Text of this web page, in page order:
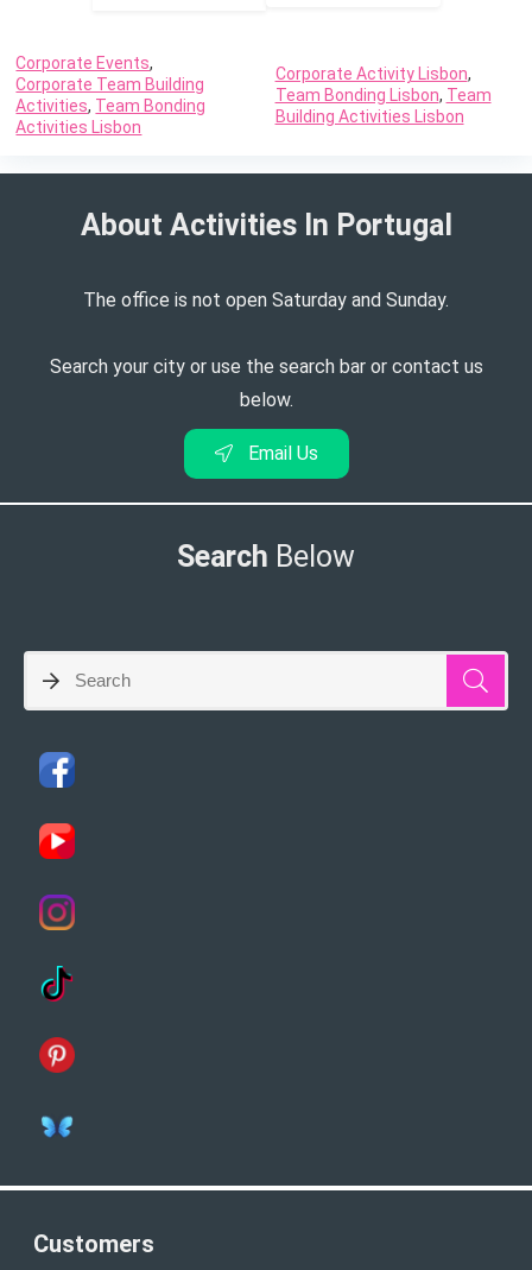
cooler evenings or if the event includes outdoor
activities.
Comfortable Footwear: Since you may be walking in
or open-toed sandals.
wear sunscreen and consider bringing sunglasses
especially if the event includes outdoor wine
Corporate Events,
Corporate Team Building
Activities, Team Bonding
Activities Lisbon
Corporate Activity Lisbon,
Team Bonding Lisbon, Team
Building Activities Lisbon
About Activities In Portugal​
The office is not open Saturday and Sunday.
Search your city or use the search bar or contact us
below.
Email Us
Search Below
Customers